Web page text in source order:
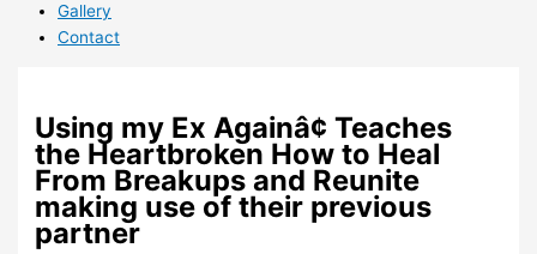
Gallery
Contact
Using my Ex Againâ¢ Teaches
the Heartbroken How to Heal
From Breakups and Reunite
making use of their previous
partner